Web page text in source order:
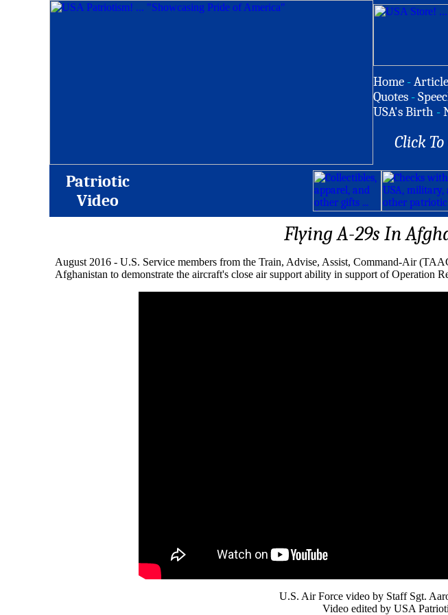
Home -
Quotes -
USA's Birth -
Click
Patriotic
Video
Flying A-29s In
August 2016 - U.S. Service members from the Train, Advise, Assist, Command-Air
Afghanistan to demonstrate the aircraft's close air support ability in support of Operation
U.S. Air Force video by Staff Sgt.
Video edited by USA